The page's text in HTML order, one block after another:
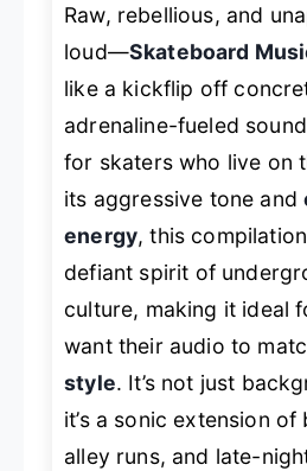
Raw, rebellious, and
loud—Skateboard
like a kickflip off
adrenaline-fueled
for skaters who live on
its aggressive tone and
energy, this
defiant spirit of
culture, making it ideal
want their audio to
style. It’s not just
it’s a sonic extension
alley runs, and late-